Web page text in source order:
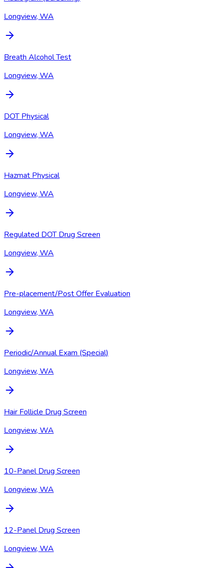
Longview, WA
Breath Alcohol Test
Longview, WA
DOT Physical
Longview, WA
Hazmat Physical
Longview, WA
Regulated DOT Drug Screen
Longview, WA
Pre-placement/Post Offer Evaluation
Longview, WA
Periodic/Annual Exam (Special)
Longview, WA
Hair Follicle Drug Screen
Longview, WA
10-Panel Drug Screen
Longview, WA
12-Panel Drug Screen
Longview, WA